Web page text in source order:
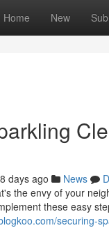
Home New
days ago News
the envy of your
these easy
securing-